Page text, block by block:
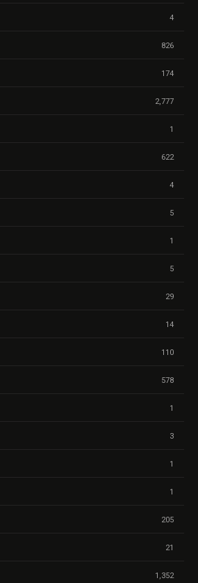
4
826
174
2,777
1
622
4
5
1
5
29
14
110
578
1
3
1
1
205
21
1,352